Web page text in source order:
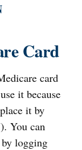
Card
card
it because
it by
You can
logging